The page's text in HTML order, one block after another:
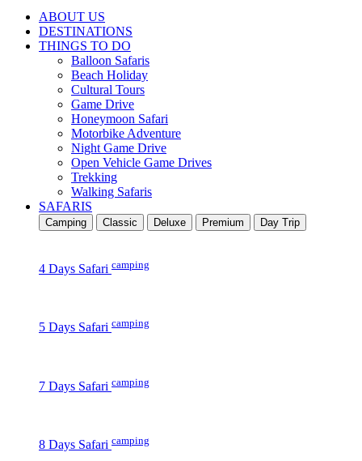
ABOUT US
DESTINATIONS
THINGS TO DO
Balloon Safaris
Beach Holiday
Cultural Tours
Game Drive
Honeymoon Safari
Motorbike Adventure
Night Game Drive
Open Vehicle Game Drives
Trekking
Walking Safaris
SAFARIS
Camping Classic Deluxe Premium Day Trip
4 Days Safari camping
5 Days Safari camping
7 Days Safari camping
8 Days Safari camping